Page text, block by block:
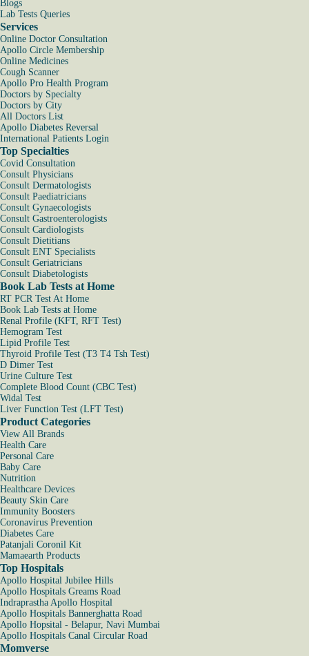
Blogs
Lab Tests Queries
Services
Online Doctor Consultation
Apollo Circle Membership
Online Medicines
Cough Scanner
Apollo Pro Health Program
Doctors by Specialty
Doctors by City
All Doctors List
Apollo Diabetes Reversal
International Patients Login
Top Specialties
Covid Consultation
Consult Physicians
Consult Dermatologists
Consult Paediatricians
Consult Gynaecologists
Consult Gastroenterologists
Consult Cardiologists
Consult Dietitians
Consult ENT Specialists
Consult Geriatricians
Consult Diabetologists
Book Lab Tests at Home
RT PCR Test At Home
Book Lab Tests at Home
Renal Profile (KFT, RFT Test)
Hemogram Test
Lipid Profile Test
Thyroid Profile Test (T3 T4 Tsh Test)
D Dimer Test
Urine Culture Test
Complete Blood Count (CBC Test)
Widal Test
Liver Function Test (LFT Test)
Product Categories
View All Brands
Health Care
Personal Care
Baby Care
Nutrition
Healthcare Devices
Beauty Skin Care
Immunity Boosters
Coronavirus Prevention
Diabetes Care
Patanjali Coronil Kit
Mamaearth Products
Top Hospitals
Apollo Hospital Jubilee Hills
Apollo Hospitals Greams Road
Indraprastha Apollo Hospital
Apollo Hospitals Bannerghatta Road
Apollo Hopsital - Belapur, Navi Mumbai
Apollo Hospitals Canal Circular Road
Momverse